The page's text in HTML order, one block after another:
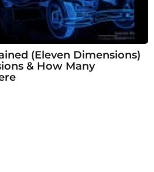
(Eleven Dimensions)
& How Many